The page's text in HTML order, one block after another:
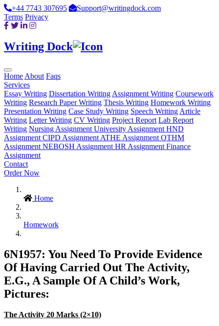
+44 7743 307695
Support@writingdock.com
Terms Privacy
Writing Dock
Home About Faqs
Services
Essay Writing Dissertation Writing Assignment Writing Coursework
Writing Research Paper Writing Thesis Writing Homework Writing
Presentation Writing Case Study Writing Speech Writing Article
Writing Letter Writing CV Writing Project Report Lab Report
Writing Nursing Assignment University Assignment HND
Assignment CIPD Assignment ATHE Assignment OTHM
Assignment NEBOSH Assignment HR Assignment Finance
Assignment
Contact
Order Now
Home
Homework
6N1957: You Need To Provide Evidence
Of Having Carried Out The Activity,
E.G., A Sample Of A Child’s Work,
Pictures:
The Activity 20 Marks (2×10)